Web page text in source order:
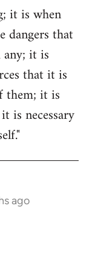
it is when
dangers that
it is
that it is
them; it is
is necessary
ago